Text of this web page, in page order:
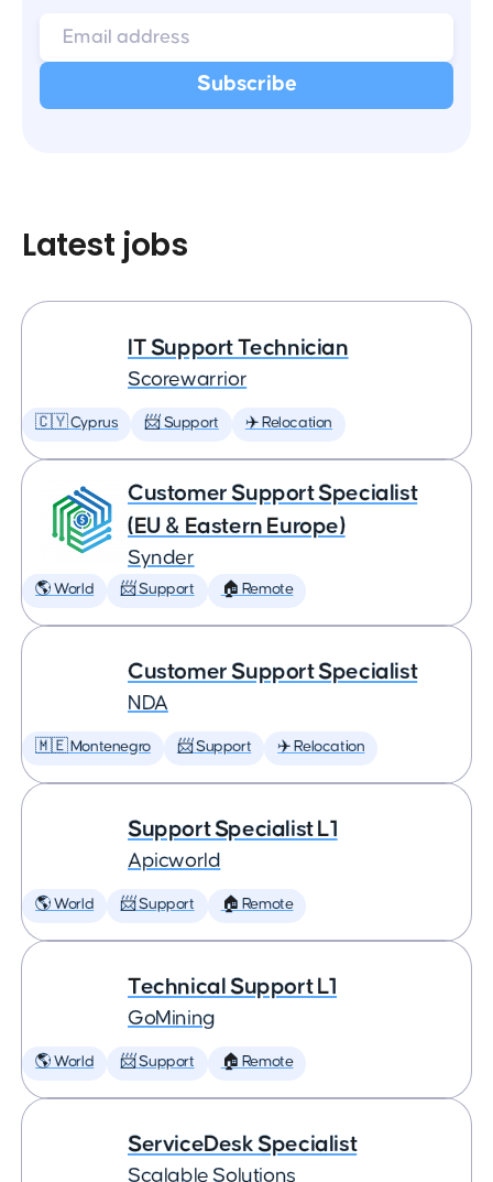
Latest jobs
IT Support Technician
Scorewarrior
🇨🇾 Cyprus 📨 Support ✈️ Relocation
Customer Support Specialist
(EU & Eastern Europe)
Synder
🌎 World 📨 Support 🏠 Remote
Customer Support Specialist
NDA
🇲🇪 Montenegro 📨 Support ✈️ Relocation
Support Specialist L1
Apicworld
🌎 World 📨 Support 🏠 Remote
Technical Support L1
GoMining
🌎 World 📨 Support 🏠 Remote
ServiceDesk Specialist
Scalable Solutions